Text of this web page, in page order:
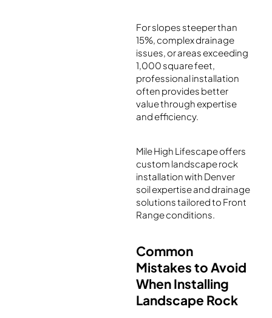
For slopes steeper than
15%, complex drainage
issues, or areas exceeding
1,000 square feet,
professional installation
often provides better
value through expertise
and efficiency.
Mile High Lifescape offers
custom landscape rock
installation with Denver
soil expertise and drainage
solutions tailored to Front
Range conditions.
Common
Mistakes to Avoid
When Installing
Landscape Rock